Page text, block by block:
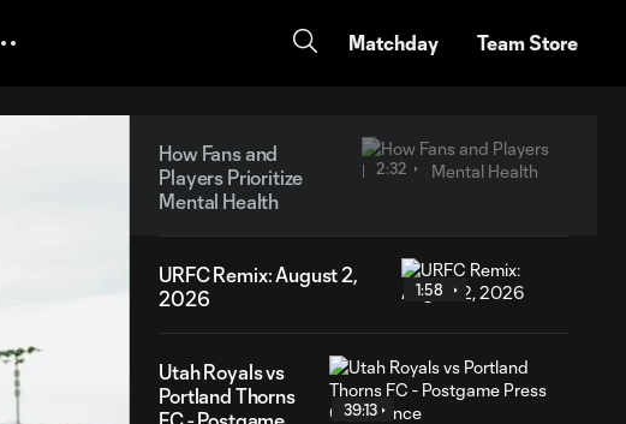
Matchday Team Store
How Fans and
Players Prioritize
Mental Health
2:32
URFC Remix: August 2,
2026
1:58
Utah Royals vs
Portland Thorns
39:13